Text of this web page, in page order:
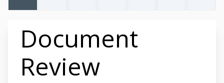
Document
Review